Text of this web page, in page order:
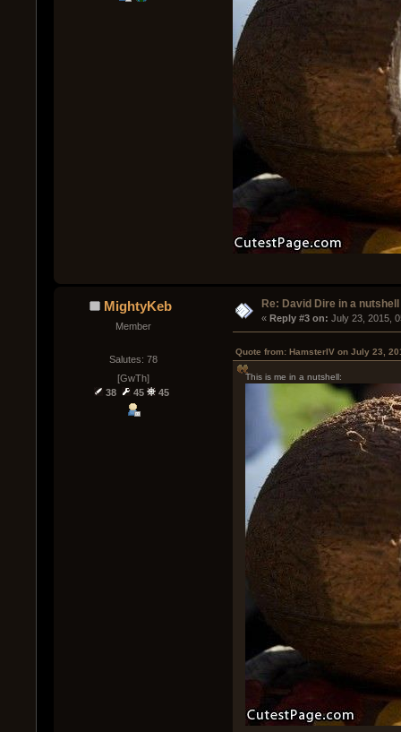
MightyKeb
Member
Salutes: 78
[GwTh]
38
45 45
Re: David Dire in a nutshell
« Reply #3 on: July 23, 2015,
Quote from: HamsterIV on July 23,
This is me in a nutshell: